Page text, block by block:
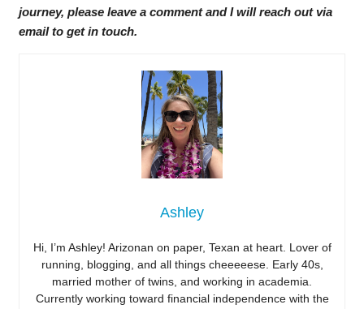
journey, please leave a comment and I will reach out via
email to get in touch.
Ashley
Hi, I’m Ashley! Arizonan on paper, Texan at heart. Lover of
running, blogging, and all things cheeeeese. Early 40s,
married mother of twins, and working in academia.
Currently working toward financial independence with the